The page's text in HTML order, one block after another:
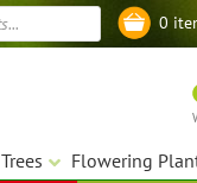
0
Trees Flowering